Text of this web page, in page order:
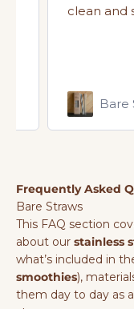
clean and
Bare
Frequently Asked
Bare Straws
This FAQ section
about our stainless
what’s included in
smoothies),
them day to day as